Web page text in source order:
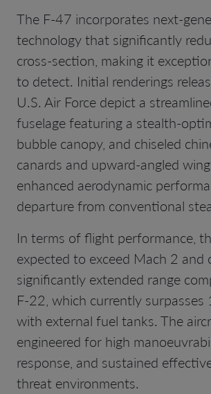
The F-47 incorporates next-
technology that significantly
cross-section, making it
to detect. Initial renderings
U.S. Air Force depict a
fuselage featuring a stealth-
bubble canopy, and chiseled
canards and upward-angled
enhanced aerodynamic
departure from conventional
In terms of flight performance,
expected to exceed Mach 2 and
significantly extended range
F-22, which currently surpasses
with external fuel tanks. The
engineered for high
response, and sustained
threat environments.